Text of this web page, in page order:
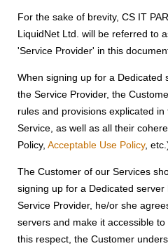
For the sake of brevity, CS IT
LiquidNet Ltd. will be referred to
'Service Provider' in this
When signing up for a Dedicated
the Service Provider, the
rules and provisions explicated
Service, as well as all their
Policy, Acceptable Use Policy,
The Customer of our Services
signing up for a Dedicated
Service Provider, he/or she
servers and make it accessible
this respect, the Customer